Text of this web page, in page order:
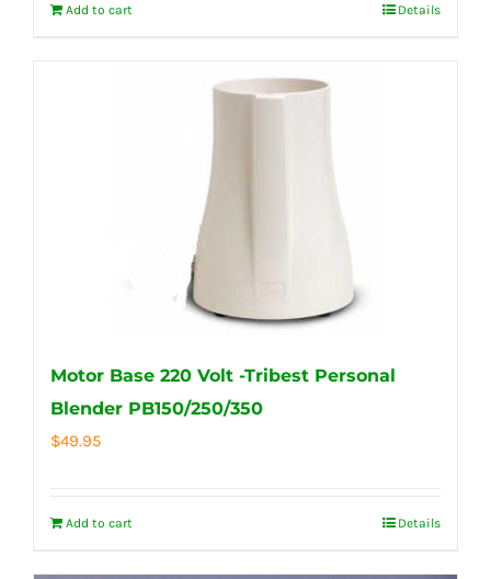
Add to cart Details
Motor Base 220 Volt -Tribest Personal
Blender PB150/250/350
$49.95
Add to cart Details